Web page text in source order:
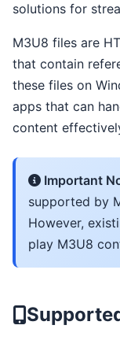
solutions for
M3U8 files are
that contain
these files on
apps that can
content
Important
supported by
However,
play M3U8